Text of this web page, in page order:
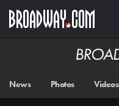
main
Broadway
News Photos Videos